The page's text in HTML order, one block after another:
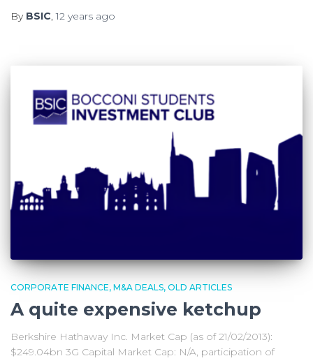
By BSIC,12 years ago
CORPORATE FINANCE M&A DEALS OLD ARTICLES
A quite expensive ketchup
Berkshire Hathaway Inc. Market Cap (as of 21/02/2013):
$249.04bn 3G Capital Market Cap: N/A, participation of